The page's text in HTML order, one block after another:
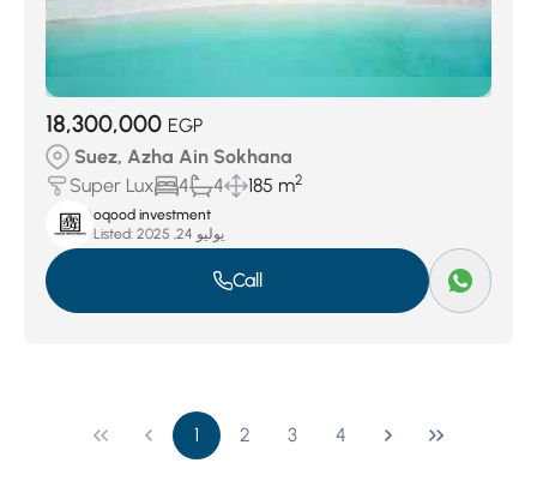
18,300,000 EGP
Suez, Azha Ain Sokhana
Super Lux
4 4 185 m2
oqood investment
Listed:
يوليو 24, 2025
Call
1 2 3 4